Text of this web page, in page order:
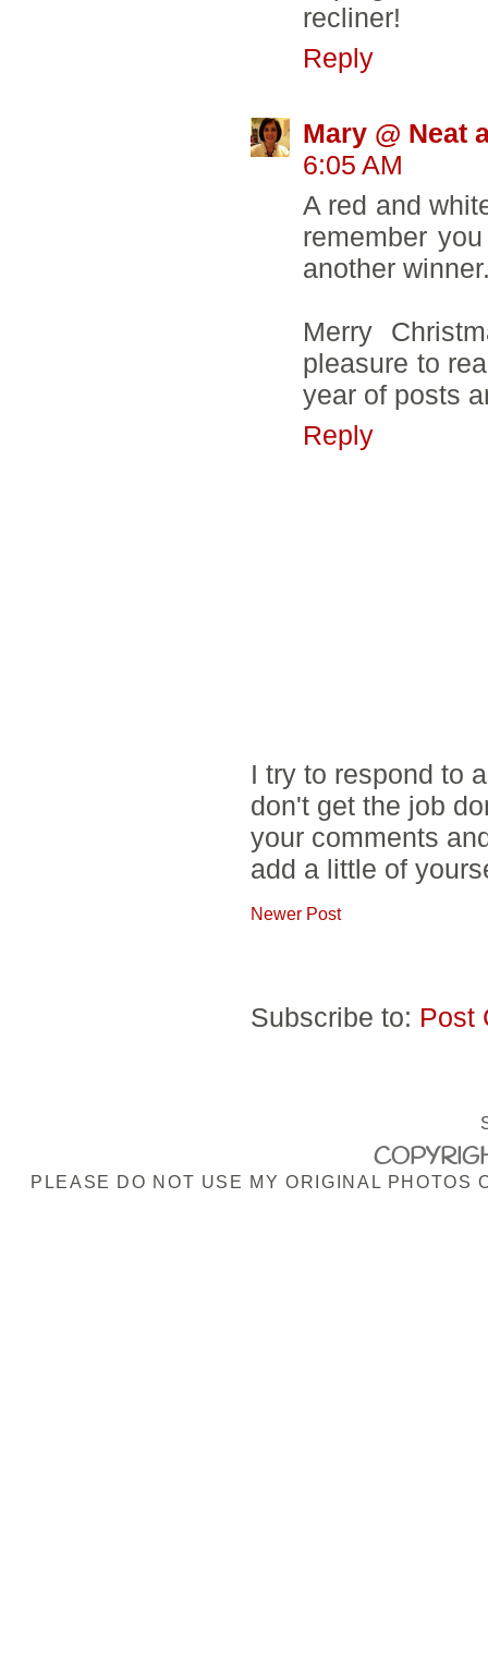
recliner!
Reply
Mary @ Neat
6:05 AM
A red and
remember
another
Merry
pleasure to
year of posts
Reply
I try to respond to
don't get the job
your comments
add a little of
Newer Post
Subscribe to: Post